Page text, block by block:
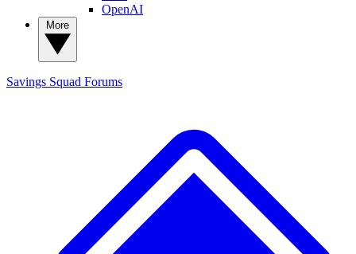
OpenAI
Savings Squad Forums